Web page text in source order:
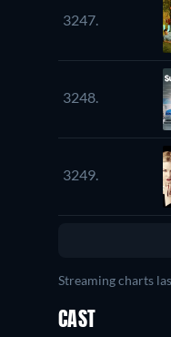
3247.
3248.
3249.
Streaming charts
CAST